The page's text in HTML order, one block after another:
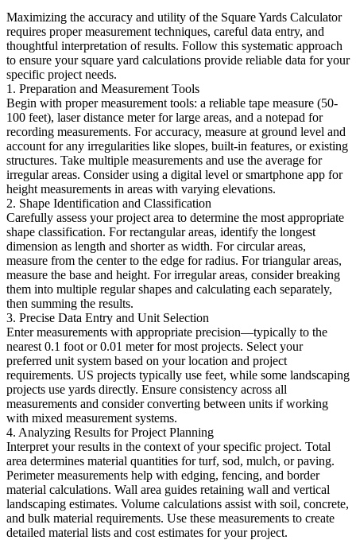
Maximizing the accuracy and utility of the Square Yards Calculator
requires proper measurement techniques, careful data entry, and
thoughtful interpretation of results. Follow this systematic approach
to ensure your square yard calculations provide reliable data for your
specific project needs.
1. Preparation and Measurement Tools
Begin with proper measurement tools: a reliable tape measure (50-
100 feet), laser distance meter for large areas, and a notepad for
recording measurements. For accuracy, measure at ground level and
account for any irregularities like slopes, built-in features, or existing
structures. Take multiple measurements and use the average for
irregular areas. Consider using a digital level or smartphone app for
height measurements in areas with varying elevations.
2. Shape Identification and Classification
Carefully assess your project area to determine the most appropriate
shape classification. For rectangular areas, identify the longest
dimension as length and shorter as width. For circular areas,
measure from the center to the edge for radius. For triangular areas,
measure the base and height. For irregular areas, consider breaking
them into multiple regular shapes and calculating each separately,
then summing the results.
3. Precise Data Entry and Unit Selection
Enter measurements with appropriate precision—typically to the
nearest 0.1 foot or 0.01 meter for most projects. Select your
preferred unit system based on your location and project
requirements. US projects typically use feet, while some landscaping
projects use yards directly. Ensure consistency across all
measurements and consider converting between units if working
with mixed measurement systems.
4. Analyzing Results for Project Planning
Interpret your results in the context of your specific project. Total
area determines material quantities for turf, sod, mulch, or paving.
Perimeter measurements help with edging, fencing, and border
material calculations. Wall area guides retaining wall and vertical
landscaping estimates. Volume calculations assist with soil, concrete,
and bulk material requirements. Use these measurements to create
detailed material lists and cost estimates for your project.